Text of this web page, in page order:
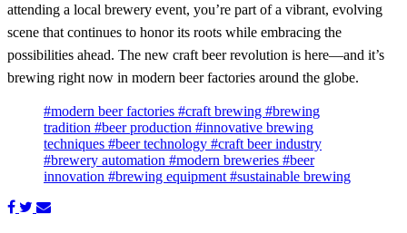
attending a local brewery event, you’re part of a vibrant, evolving
scene that continues to honor its roots while embracing the
possibilities ahead. The new craft beer revolution is here—and it’s
brewing right now in modern beer factories around the globe.
#modern beer factories #craft brewing #brewing
tradition #beer production #innovative brewing
techniques #beer technology #craft beer industry
#brewery automation #modern breweries #beer
innovation #brewing equipment #sustainable brewing